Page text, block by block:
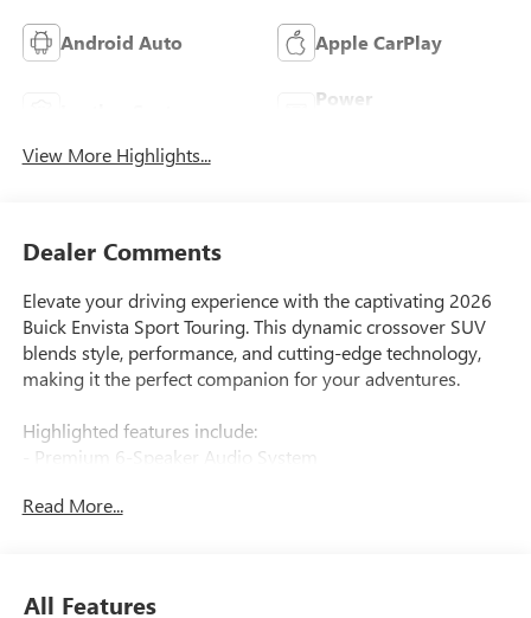
Android Auto Apple CarPlay
Power
View More Highlights...
Dealer Comments
Elevate your driving experience with the captivating 2026
Buick Envista Sport Touring. This dynamic crossover SUV
blends style, performance, and cutting-edge technology,
making it the perfect companion for your adventures.
Highlighted features include:
- Premium 6-Speaker Audio System
- Rear Parking Sensors
The Envista's ECOTEC 1.2L Turbo engine and 6-Speed
Read More...
All Features